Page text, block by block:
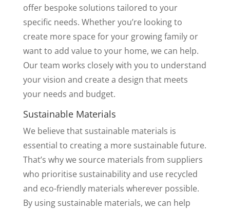
offer bespoke solutions tailored to your
specific needs. Whether you’re looking to
create more space for your growing family or
want to add value to your home, we can help.
Our team works closely with you to understand
your vision and create a design that meets
your needs and budget.
Sustainable Materials
We believe that sustainable materials is
essential to creating a more sustainable future.
That’s why we source materials from suppliers
who prioritise sustainability and use recycled
and eco-friendly materials wherever possible.
By using sustainable materials, we can help